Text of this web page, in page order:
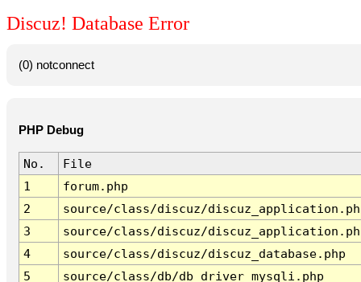
Discuz! Database Error
(0) notconnect
PHP Debug
No.
File
1
forum.php
2
source/class/discuz/
3
source/class/discuz/
4
source/class/discuz/discuz_database.php
5
source/class/db/db_driver_mysqli.php